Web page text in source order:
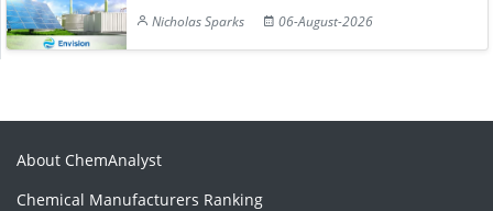
Nicholas Sparks
06-August-2026
About ChemAnalyst
Chemical Manufacturers Ranking